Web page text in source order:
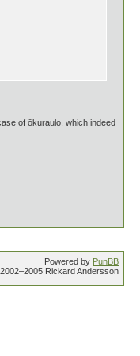
of ōkuraulo, which indeed
Powered by PunBB
Rickard Andersson